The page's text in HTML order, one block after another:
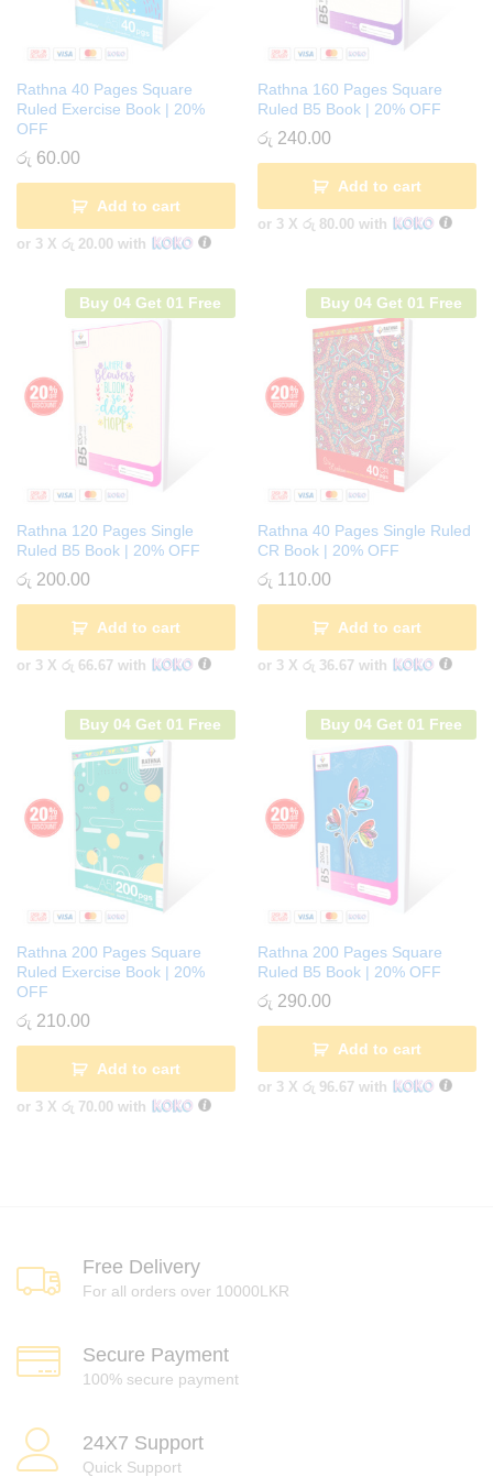
Rathna 40 Pages Square
Ruled Exercise Book | 20%
OFF
රු 60.00
Add to cart
or 3 X රු 20.00 with
Rathna 160 Pages Square
Ruled B5 Book | 20% OFF
රු 240.00
Add to cart
or 3 X රු 80.00 with
Buy 04 Get 01 Free
Rathna 120 Pages Single
Ruled B5 Book | 20% OFF
රු 200.00
Add to cart
or 3 X රු 66.67 with
Buy 04 Get 01 Free
Rathna 40 Pages Single Ruled
CR Book | 20% OFF
රු 110.00
Add to cart
or 3 X රු 36.67 with
Buy 04 Get 01 Free
Rathna 200 Pages Square
Ruled Exercise Book | 20%
OFF
රු 210.00
Add to cart
or 3 X රු 70.00 with
Buy 04 Get 01 Free
Rathna 200 Pages Square
Ruled B5 Book | 20% OFF
රු 290.00
Add to cart
or 3 X රු 96.67 with
Free Delivery
For all orders over 10000LKR
Secure Payment
100% secure payment
24X7 Support
Quick Support